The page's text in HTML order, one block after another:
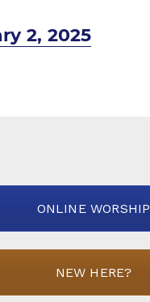
2, 2025
ONLINE WORSHIP
NEW HERE?